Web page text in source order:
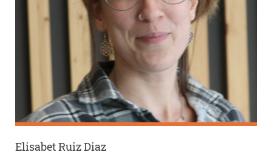
Elisabet Ruiz Diaz